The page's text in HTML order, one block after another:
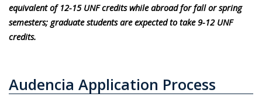
equivalent of 12-15 UNF credits while abroad for fall or spring
semesters; graduate students are expected to take 9-12 UNF
credits.
Audencia Application Process